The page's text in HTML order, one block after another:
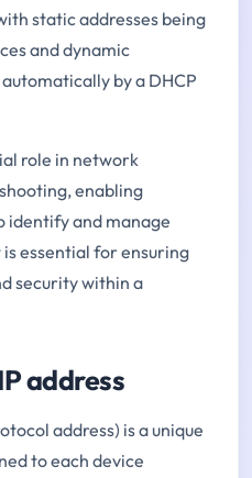
static addresses being
and dynamic
by a DHCP
role in network
enabling
and manage
essential for ensuring
security within a
address
address) is a unique
to each device